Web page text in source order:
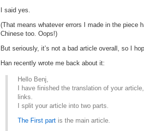
I said yes.
(That means whatever errors I made in the piece
Chinese too. Oops!)
But seriously, it’s not a bad article overall, so I
Han recently wrote me back about it:
Hello Benj,
I have finished the translation of your
links.
I split your article into two parts.
The First part is the main article.